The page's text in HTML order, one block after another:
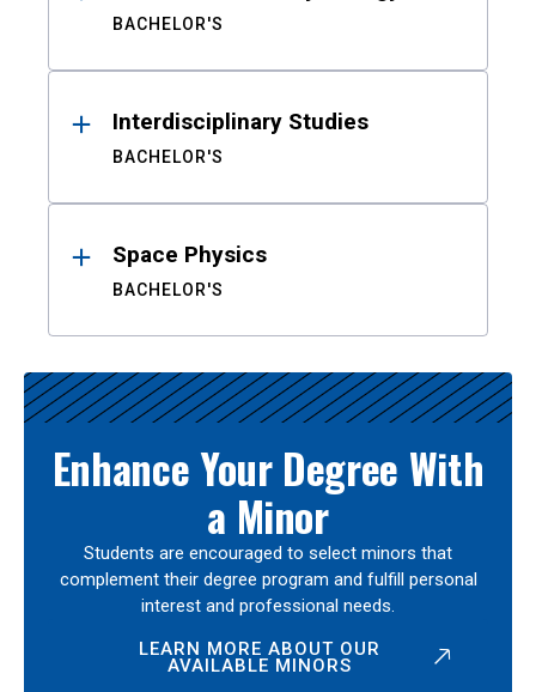
BACHELOR'S
Interdisciplinary Studies
BACHELOR'S
Space Physics
BACHELOR'S
Enhance Your Degree With
a Minor
Students are encouraged to select minors that
complement their degree program and fulfill personal
interest and professional needs.
LEARN MORE ABOUT OUR
AVAILABLE MINORS